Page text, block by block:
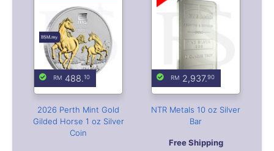
2026 Perth Mint Gold
Gilded Horse 1 oz Silver
Coin
NTR Metals 10 oz Silver
Bar
Free Shipping